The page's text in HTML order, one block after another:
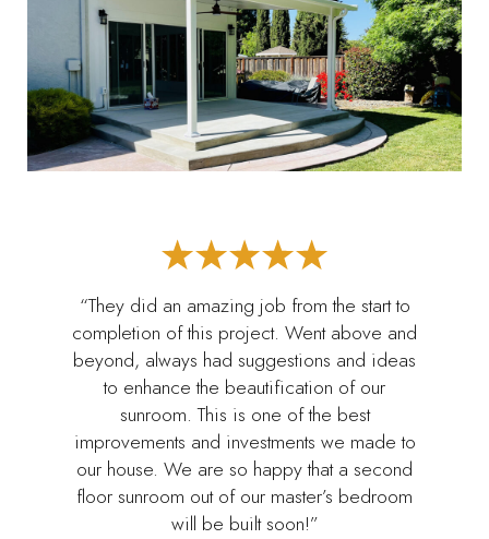
“They did an amazing job from the start to
completion of this project. Went above and
beyond, always had suggestions and ideas
to enhance the beautification of our
sunroom. This is one of the best
improvements and investments we made to
our house. We are so happy that a second
floor sunroom out of our master’s bedroom
will be built soon!”